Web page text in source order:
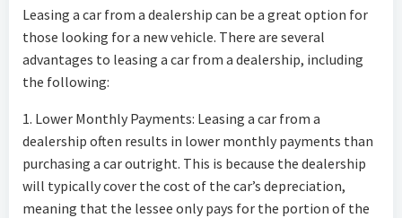
Leasing a car from a dealership can be a great option for
those looking for a new vehicle. There are several
advantages to leasing a car from a dealership, including
the following:
1. Lower Monthly Payments: Leasing a car from a
dealership often results in lower monthly payments than
purchasing a car outright. This is because the dealership
will typically cover the cost of the car’s depreciation,
meaning that the lessee only pays for the portion of the